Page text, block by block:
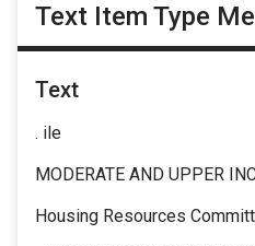
Text Item Type
Text
. ile
MODERATE AND UPPER
Housing Resources